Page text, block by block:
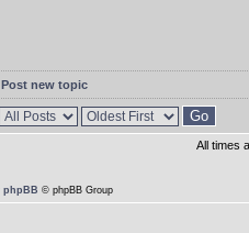
Post new topic
All times
phpBB © phpBB Group